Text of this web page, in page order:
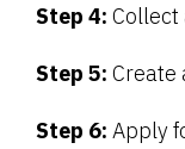
Step 4:
Step 5: Create
Step 6: Apply